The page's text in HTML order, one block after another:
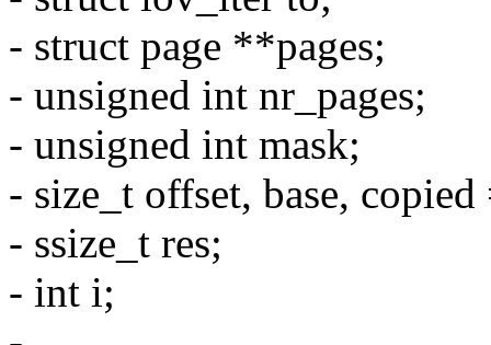
- struct page **pages;
- unsigned int nr_pages;
- unsigned int mask;
- size_t offset, base, copied
- ssize_t res;
- int i;